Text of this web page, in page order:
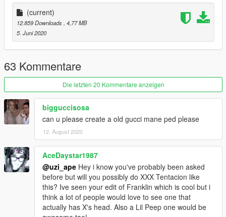
(current)
12.859 Downloads, 4,77 MB
5. Juni 2020
63 Kommentare
Die letzten 20 Kommentare anzeigen
bigguccisosa
can u please create a old gucci mane ped please
12. August 2020
AceDaystar1987
@uzi_ape Hey i know you've probably been asked
before but will you possibly do XXX Tentacion like
this? Ive seen your edit of Franklin which is cool but i
think a lot of people would love to see one that
actually has X's head. Also a Lil Peep one would be